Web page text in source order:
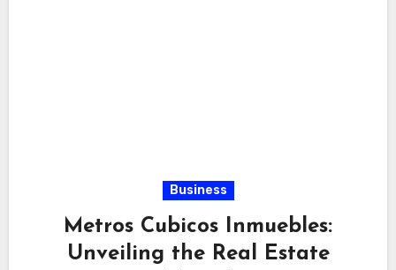
Business
Metros Cubicos Inmuebles:
Unveiling the Real Estate